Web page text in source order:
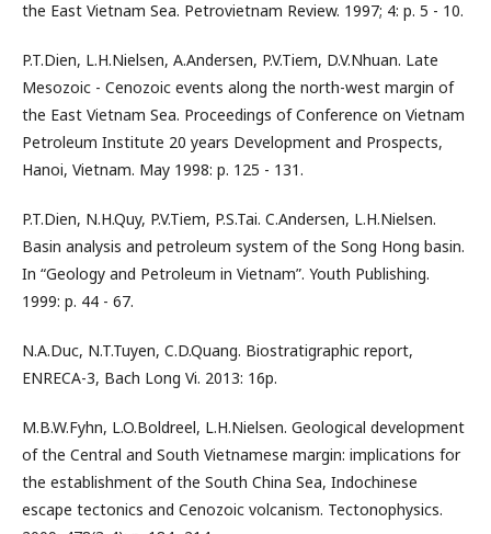
the East Vietnam Sea. Petrovietnam Review. 1997; 4: p. 5 - 10.
P.T.Dien, L.H.Nielsen, A.Andersen, P.V.Tiem, D.V.Nhuan. Late
Mesozoic - Cenozoic events along the north-west margin of
the East Vietnam Sea. Proceedings of Conference on Vietnam
Petroleum Institute 20 years Development and Prospects,
Hanoi, Vietnam. May 1998: p. 125 - 131.
P.T.Dien, N.H.Quy, P.V.Tiem, P.S.Tai. C.Andersen, L.H.Nielsen.
Basin analysis and petroleum system of the Song Hong basin.
In “Geology and Petroleum in Vietnam”. Youth Publishing.
1999: p. 44 - 67.
N.A.Duc, N.T.Tuyen, C.D.Quang. Biostratigraphic report,
ENRECA-3, Bach Long Vi. 2013: 16p.
M.B.W.Fyhn, L.O.Boldreel, L.H.Nielsen. Geological development
of the Central and South Vietnamese margin: implications for
the establishment of the South China Sea, Indochinese
escape tectonics and Cenozoic volcanism. Tectonophysics.